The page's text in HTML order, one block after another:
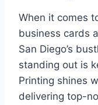
When it comes
business cards
San Diego’s
standing out is
Printing shines
delivering top-